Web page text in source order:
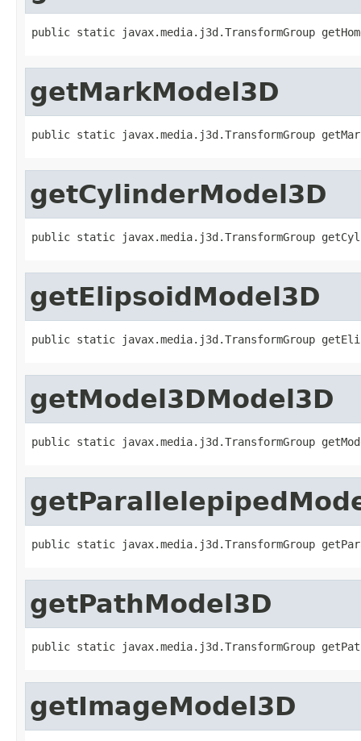
public static javax.media.j3d.TransformGroup
getMarkModel3D
public static javax.media.j3d.TransformGroup
getCylinderModel3D
public static javax.media.j3d.TransformGroup
getElipsoidModel3D
public static javax.media.j3d.TransformGroup
getModel3DModel3D
public static javax.media.j3d.TransformGroup
public static javax.media.j3d.TransformGroup
getPathModel3D
public static javax.media.j3d.TransformGroup
getImageModel3D